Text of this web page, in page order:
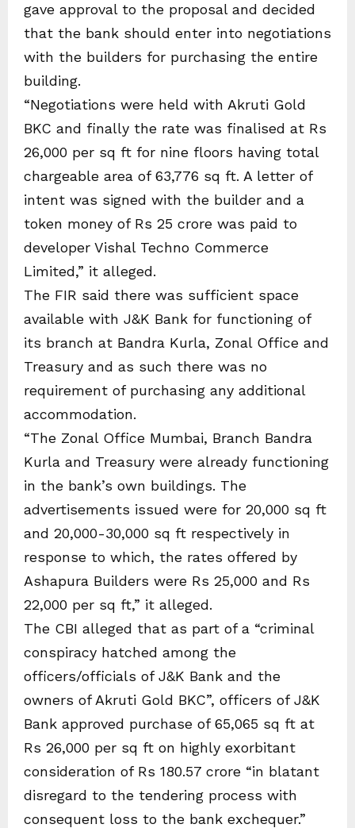
gave approval to the proposal and decided
that the bank should enter into negotiations
with the builders for purchasing the entire
building.
“Negotiations were held with Akruti Gold
BKC and finally the rate was finalised at Rs
26,000 per sq ft for nine floors having total
chargeable area of 63,776 sq ft. A letter of
intent was signed with the builder and a
token money of Rs 25 crore was paid to
developer Vishal Techno Commerce
Limited,” it alleged.
The FIR said there was sufficient space
available with J&K Bank for functioning of
its branch at Bandra Kurla, Zonal Office and
Treasury and as such there was no
requirement of purchasing any additional
accommodation.
“The Zonal Office Mumbai, Branch Bandra
Kurla and Treasury were already functioning
in the bank’s own buildings. The
advertisements issued were for 20,000 sq ft
and 20,000-30,000 sq ft respectively in
response to which, the rates offered by
Ashapura Builders were Rs 25,000 and Rs
22,000 per sq ft,” it alleged.
The CBI alleged that as part of a “criminal
conspiracy hatched among the
officers/officials of J&K Bank and the
owners of Akruti Gold BKC”, officers of J&K
Bank approved purchase of 65,065 sq ft at
Rs 26,000 per sq ft on highly exorbitant
consideration of Rs 180.57 crore “in blatant
disregard to the tendering process with
consequent loss to the bank exchequer.”